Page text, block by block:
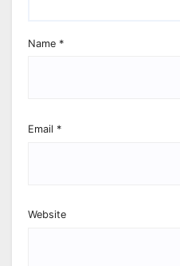
Name *
Email *
Website